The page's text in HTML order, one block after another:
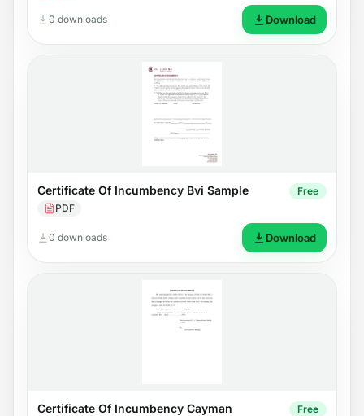
0 downloads Download
Certificate Of Incumbency Bvi Sample
PDF
Free
0 downloads Download
Certificate Of Incumbency Cayman Free